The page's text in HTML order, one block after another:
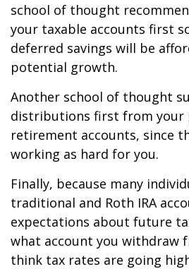
school of thought
your taxable accounts first
deferred savings will be
potential growth.
Another school of thought
distributions first from your
retirement accounts, since
working as hard for you.
Finally, because many
traditional and Roth IRA
expectations about future
what account you withdraw
think tax rates are going